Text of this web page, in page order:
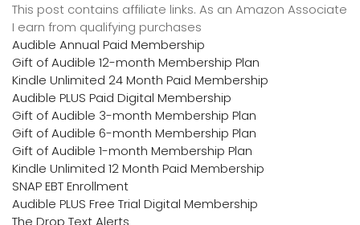
This post contains affiliate links. As an Amazon Associate
I earn from qualifying purchases
Audible Annual Paid Membership
Gift of Audible 12-month Membership Plan
Kindle Unlimited 24 Month Paid Membership
Audible PLUS Paid Digital Membership
Gift of Audible 3-month Membership Plan
Gift of Audible 6-month Membership Plan
Gift of Audible 1-month Membership Plan
Kindle Unlimited 12 Month Paid Membership
SNAP EBT Enrollment
Audible PLUS Free Trial Digital Membership